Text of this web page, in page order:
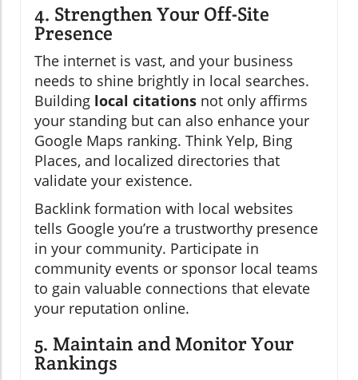
4. Strengthen Your Off-Site
Presence
The internet is vast, and your business
needs to shine brightly in local searches.
Building local citations not only affirms
your standing but can also enhance your
Google Maps ranking. Think Yelp, Bing
Places, and localized directories that
validate your existence.
Backlink formation with local websites
tells Google you’re a trustworthy presence
in your community. Participate in
community events or sponsor local teams
to gain valuable connections that elevate
your reputation online.
5. Maintain and Monitor Your
Rankings